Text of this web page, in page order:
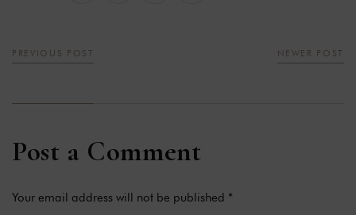
PREVIOUS POST NEWER POST
Post a Comment
Your email address will not be published *